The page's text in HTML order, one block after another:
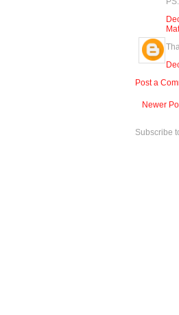
Post a
Newer
Subscribe